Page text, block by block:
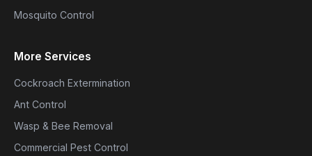
Mosquito Control
More Services
Cockroach Extermination
Ant Control
Wasp & Bee Removal
Commercial Pest Control